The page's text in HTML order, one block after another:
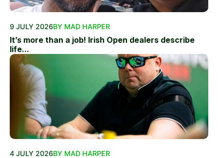
9 JULY 2026BY MAD HARPER
It’s more than a job! Irish Open dealers describe
life...
4 JULY 2026BY MAD HARPER